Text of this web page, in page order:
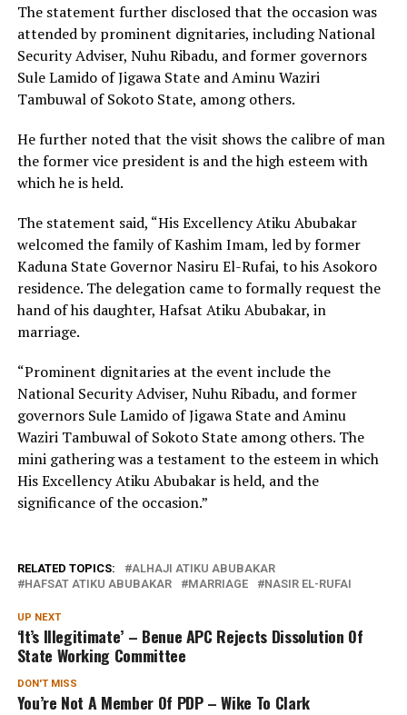
The statement further disclosed that the occasion was
attended by prominent dignitaries, including National
Security Adviser, Nuhu Ribadu, and former governors
Sule Lamido of Jigawa State and Aminu Waziri
Tambuwal of Sokoto State, among others.
He further noted that the visit shows the calibre of man
the former vice president is and the high esteem with
which he is held.
The statement said, “His Excellency Atiku Abubakar
welcomed the family of Kashim Imam, led by former
Kaduna State Governor Nasiru El-Rufai, to his Asokoro
residence. The delegation came to formally request the
hand of his daughter, Hafsat Atiku Abubakar, in
marriage.
“Prominent dignitaries at the event include the
National Security Adviser, Nuhu Ribadu, and former
governors Sule Lamido of Jigawa State and Aminu
Waziri Tambuwal of Sokoto State among others. The
mini gathering was a testament to the esteem in which
His Excellency Atiku Abubakar is held, and the
significance of the occasion.”
RELATED TOPICS:
ALHAJI ATIKU ABUBAKAR
HAFSAT ATIKU ABUBAKAR
MARRIAGE NASIR EL-RUFAI
UP NEXT
‘It’s Illegitimate’ – Benue APC Rejects Dissolution Of
State Working Committee
DON'T MISS
You’re Not A Member Of PDP – Wike To Clark